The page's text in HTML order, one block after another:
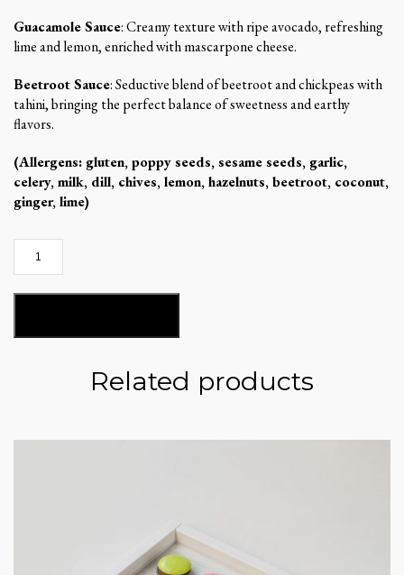
Guacamole Sauce: Creamy texture with ripe avocado, refreshing
lime and lemon, enriched with mascarpone cheese.
Beetroot Sauce: Seductive blend of beetroot and chickpeas with
tahini, bringing the perfect balance of sweetness and earthy
flavors.
(Allergens: gluten, poppy seeds, sesame seeds, garlic,
celery, milk, dill, chives, lemon, hazelnuts, beetroot, coconut,
ginger, lime)
Mandarina`s
Related products